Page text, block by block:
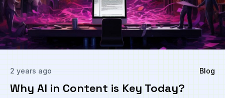
2 years ago Blog
Why AI in Content is Key Today?